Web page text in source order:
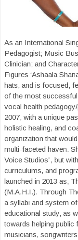
As an International
Pedagogist; Music
Clinician; and
Figures ‘Ashaala
hats, and is focused,
of the most
vocal health
2007, with a unique
holistic healing, and
organization that
multi-faceted haven.
Voice Studios”, but
curriculums, and
launched in 2013 as,
(M.A.H.I.). Through
a syllabi and system
educational study, as
towards helping public
musicians,